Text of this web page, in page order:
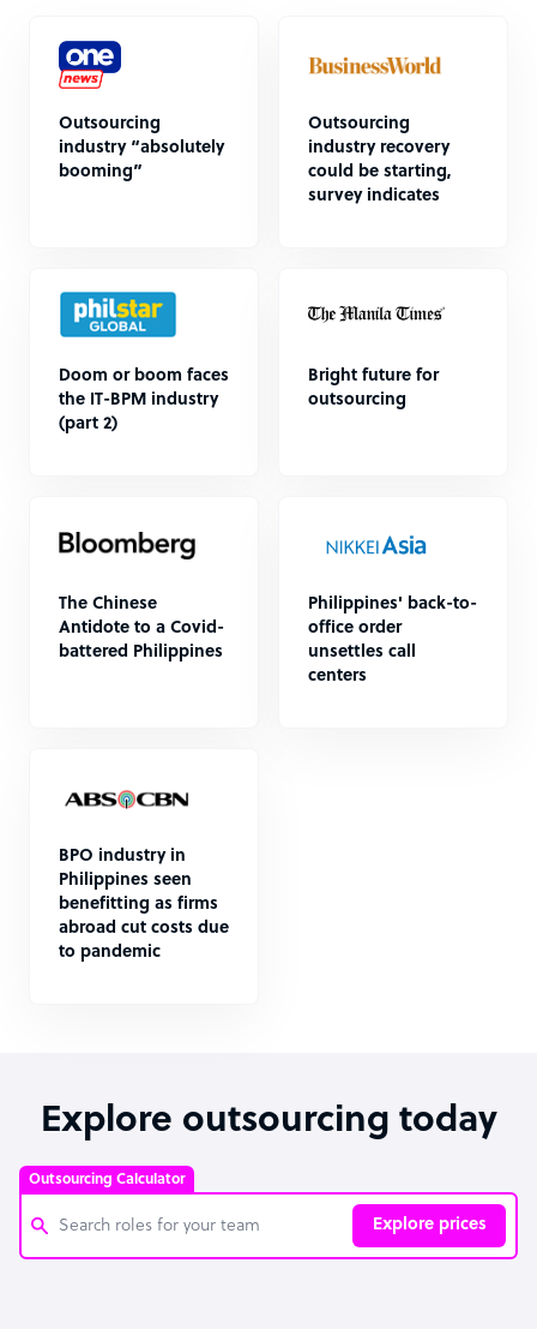
Outsourcing
industry “absolutely
booming”
Outsourcing
industry recovery
could be starting,
survey indicates
Doom or boom faces
the IT-BPM industry
(part 2)
Bright future for
outsourcing
The Chinese
Antidote to a Covid-
battered Philippines
Philippines' back-to-
office order
unsettles call
centers
BPO industry in
Philippines seen
benefitting as firms
abroad cut costs due
to pandemic
Explore outsourcing today
Outsourcing Calculator
Explore prices